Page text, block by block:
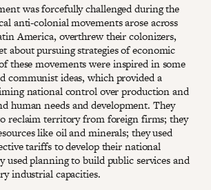
was forcefully challenged during the
anti-colonial movements arose across
America, overthrew their colonizers,
about pursuing strategies of economic
these movements were inspired in some
communist ideas, which provided a
national control over production and
human needs and development. They
reclaim territory from foreign firms; they
like oil and minerals; they used
tariffs to develop their national
used planning to build public services and
industrial capacities.